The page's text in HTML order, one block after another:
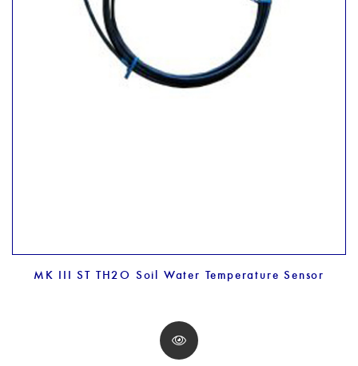
MK III ST TH2O Soil Water Temperature Sensor